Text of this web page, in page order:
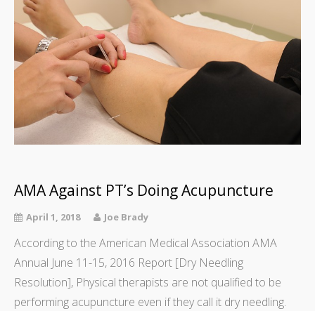
AMA Against PT’s Doing Acupuncture
April 1, 2018 Joe Brady
According to the American Medical Association AMA
Annual June 11-15, 2016 Report [Dry Needling
Resolution], Physical therapists are not qualified to be
performing acupuncture even if they call it dry needling.